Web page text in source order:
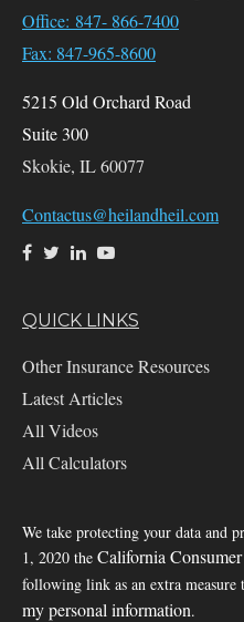
Office: 847- 866-7400
Fax: 847-965-8600
5215 Old Orchard Road
Suite 300
Skokie, IL60077
Contactus@heilandheil.com
QUICK LINKS
Other Insurance Resources
Latest Articles
All Videos
All Calculators
We take protecting your data and
1, 2020 the California
following link as an extra measure
my personal information.